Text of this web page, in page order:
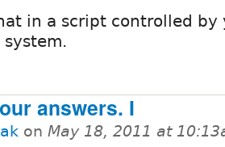
in a script controlled by
answers. I
on May 18, 2011 at